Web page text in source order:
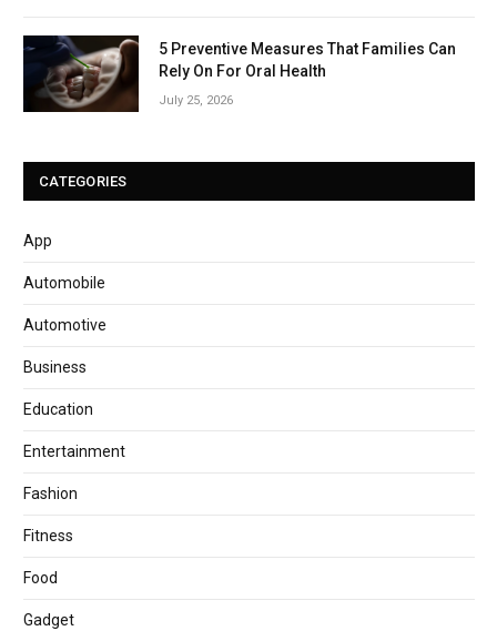
5 Preventive Measures That Families Can
Rely On For Oral Health
July 25, 2026
CATEGORIES
App
Automobile
Automotive
Business
Education
Entertainment
Fashion
Fitness
Food
Gadget